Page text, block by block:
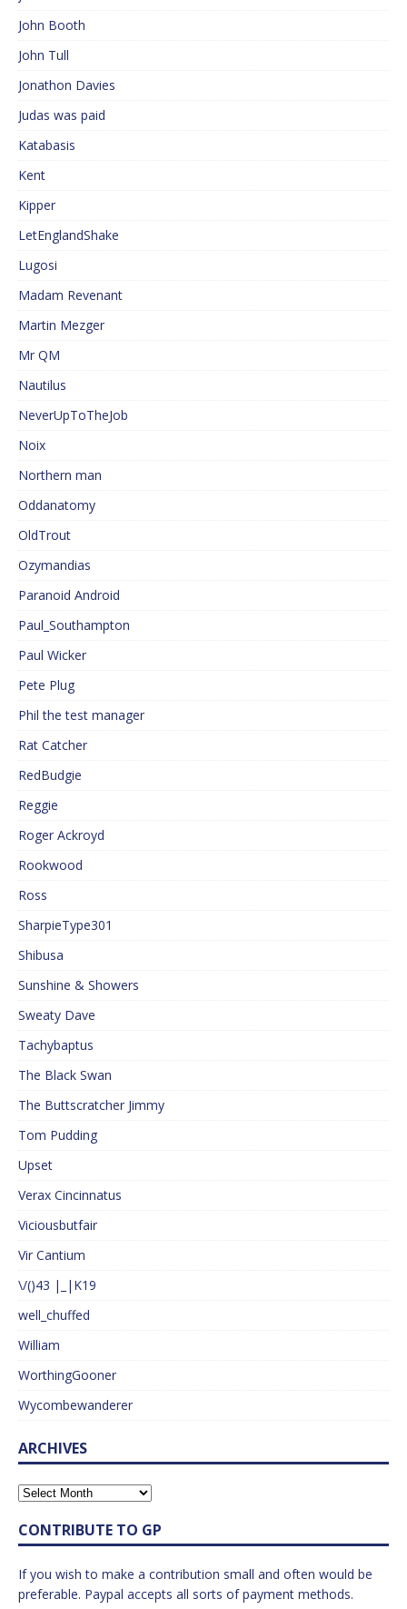
John Booth
John Tull
Jonathon Davies
Judas was paid
Katabasis
Kent
Kipper
LetEnglandShake
Lugosi
Madam Revenant
Martin Mezger
Mr QM
Nautilus
NeverUpToTheJob
Noix
Northern man
Oddanatomy
OldTrout
Ozymandias
Paranoid Android
Paul_Southampton
Paul Wicker
Pete Plug
Phil the test manager
Rat Catcher
RedBudgie
Reggie
Roger Ackroyd
Rookwood
Ross
SharpieType301
Shibusa
Sunshine & Showers
Sweaty Dave
Tachybaptus
The Black Swan
The Buttscratcher Jimmy
Tom Pudding
Upset
Verax Cincinnatus
Viciousbutfair
Vir Cantium
\/()43 |_|K19
well_chuffed
William
WorthingGooner
Wycombewanderer
ARCHIVES
CONTRIBUTE TO GP
If you wish to make a contribution small and often would be
preferable. Paypal accepts all sorts of payment methods.